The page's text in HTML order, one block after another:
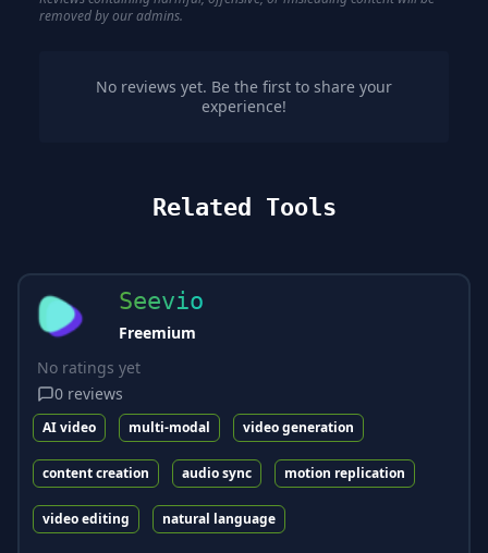
removed by our admins.
No reviews yet. Be the first to share your
experience!
Related Tools
Seevio
Freemium
No ratings yet
0 reviews
AI video multi-modal video generation
content creation audio sync motion replication
video editing natural language